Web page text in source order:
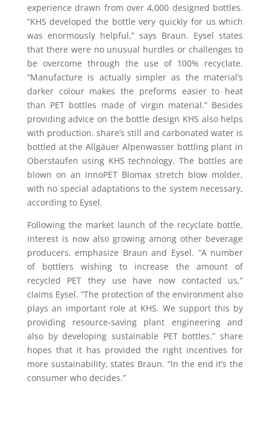
experience drawn from over 4,000 designed bottles.
“KHS developed the bottle very quickly for us which
was enormously helpful,” says Braun. Eysel states
that there were no unusual hurdles or challenges to
be overcome through the use of 100% recyclate.
“Manufacture is actually simpler as the material’s
darker colour makes the preforms easier to heat
than PET bottles made of virgin material.” Besides
providing advice on the bottle design KHS also helps
with production. share’s still and carbonated water is
bottled at the Allgäuer Alpenwasser bottling plant in
Oberstaufen using KHS technology. The bottles are
blown on an InnoPET Blomax stretch blow molder,
with no special adaptations to the system necessary,
according to Eysel.
Following the market launch of the recyclate bottle,
interest is now also growing among other beverage
producers, emphasize Braun and Eysel. “A number
of bottlers wishing to increase the amount of
recycled PET they use have now contacted us,”
claims Eysel. “The protection of the environment also
plays an important role at KHS. We support this by
providing resource-saving plant engineering and
also by developing sustainable PET bottles.” share
hopes that it has provided the right incentives for
more sustainability, states Braun. “In the end it’s the
consumer who decides.”